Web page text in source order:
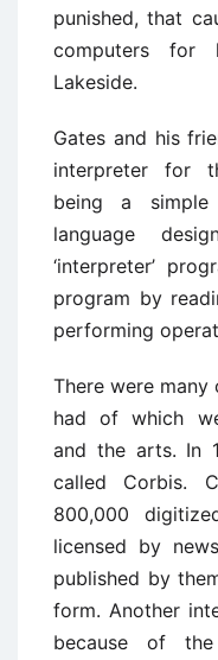
punished, that
computers for
Lakeside.
Gates and his
interpreter for
being a simple
language
‘interpreter’
program by
performing
There were
had of which
and the arts. In
called Corbis.
800,000
licensed by
published by
form. Another
because of